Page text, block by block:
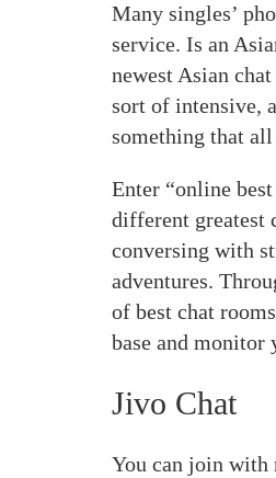
Many singles’
service. Is an
newest Asian
sort of intensive,
something that
Enter “online
different greatest
conversing with
adventures.
of best chat
base and monitor
Jivo Chat
You can join with